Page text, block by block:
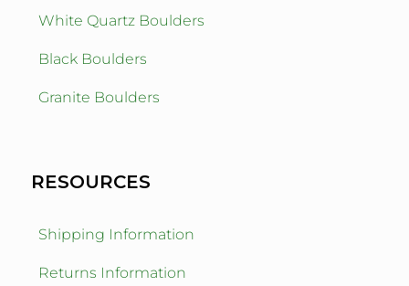
White Quartz Boulders
Black Boulders
Granite Boulders
RESOURCES
Shipping Information
Returns Information